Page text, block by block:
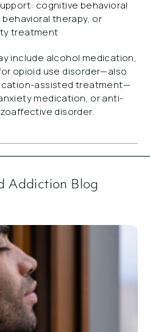
cognitive behavioral
therapy, or
treatment
include alcohol medication,
opioid use disorder—also
assisted treatment—
medication, or anti-
disorder.
Addiction Blog